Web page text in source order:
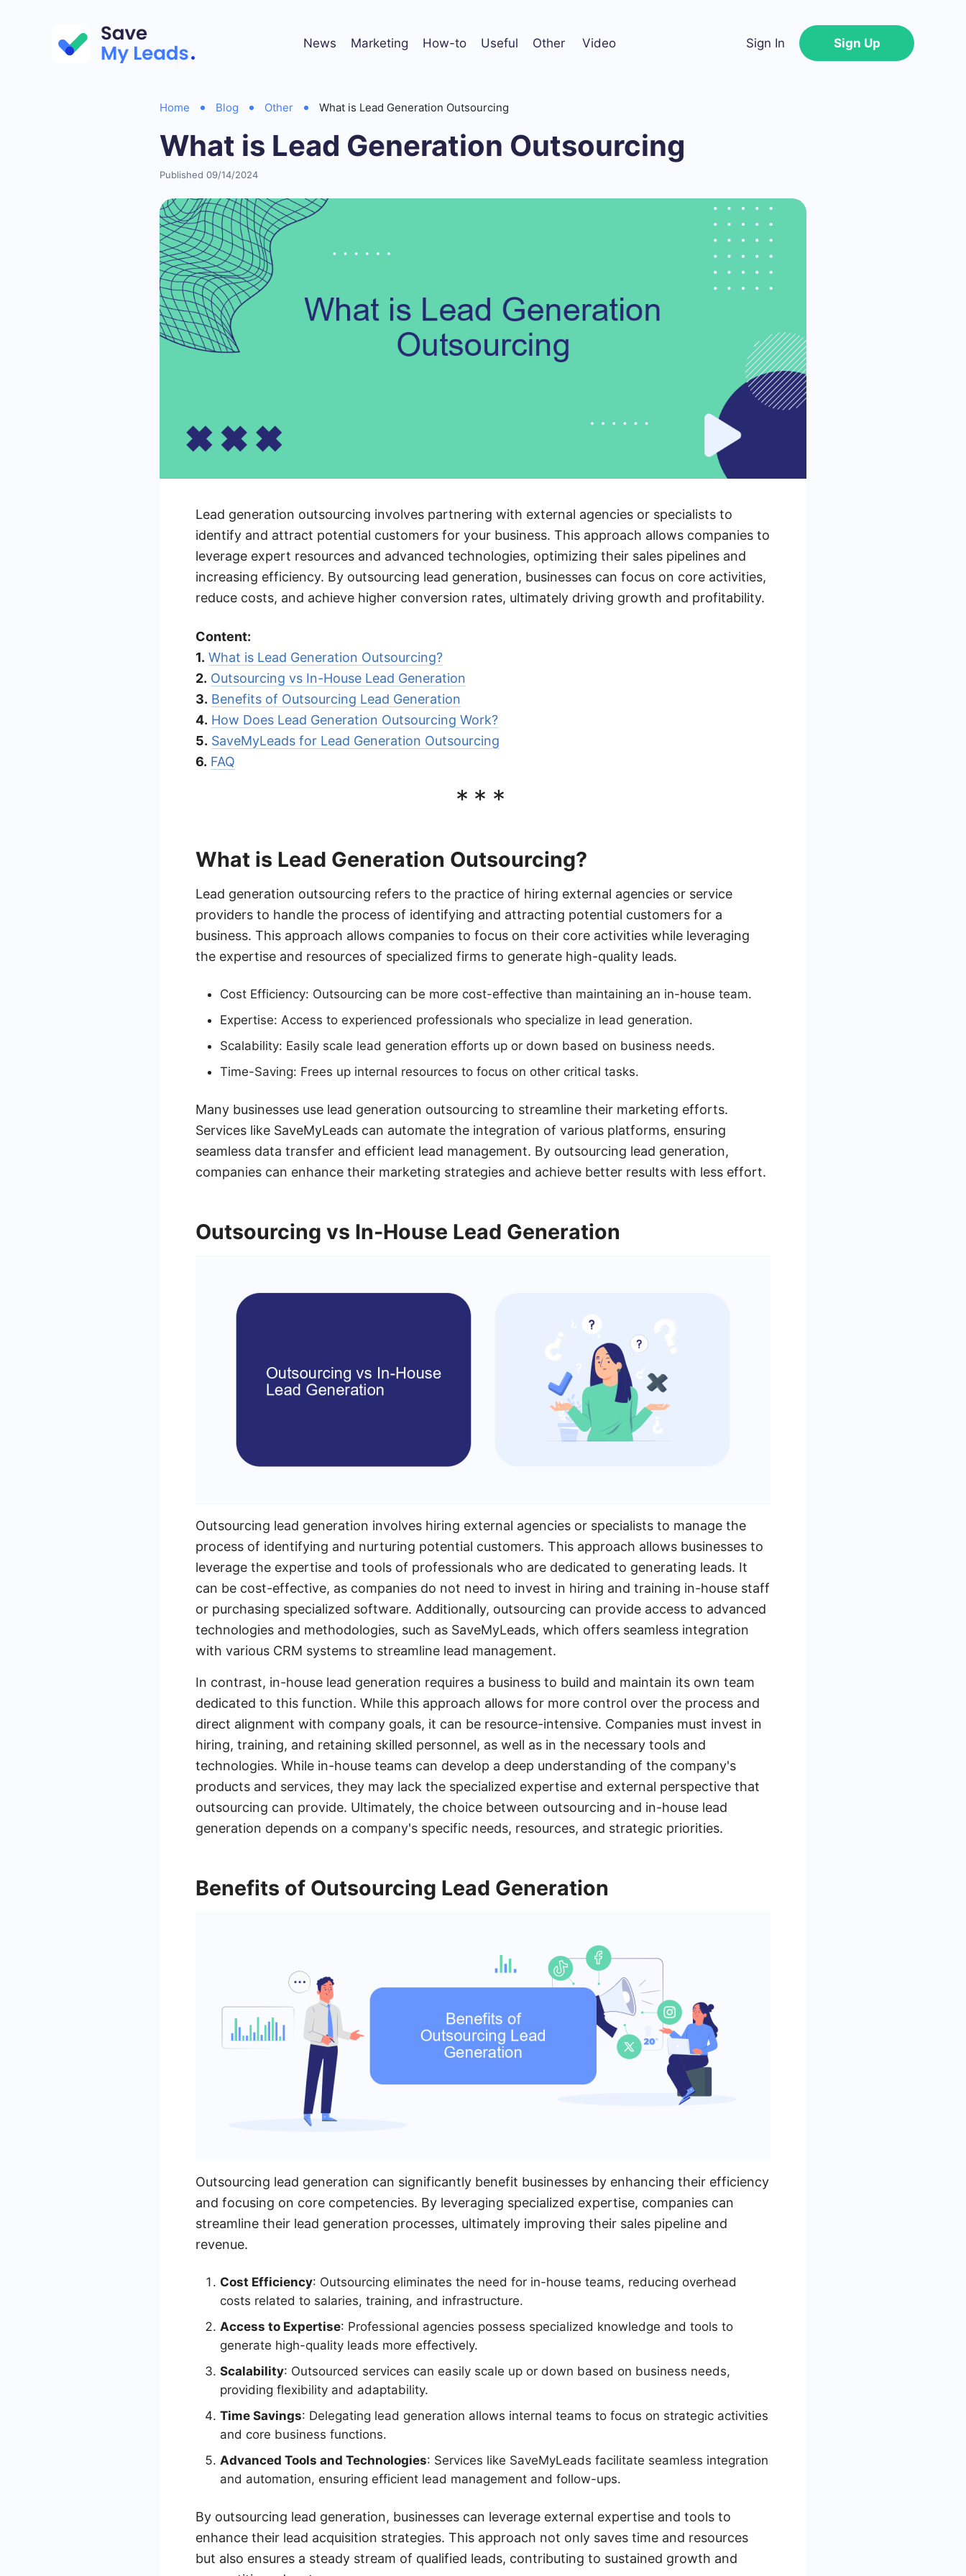
News Marketing How-to Useful Other Video Sign In Sign Up
Home Blog Other What is Lead Generation Outsourcing
What is Lead Generation Outsourcing
Published 09/14/2024
Lead generation outsourcing involves partnering with external agencies or specialists to
identify and attract potential customers for your business. This approach allows companies to
leverage expert resources and advanced technologies, optimizing their sales pipelines and
increasing efficiency. By outsourcing lead generation, businesses can focus on core activities,
reduce costs, and achieve higher conversion rates, ultimately driving growth and profitability.
Content:
1. What is Lead Generation Outsourcing?
2. Outsourcing vs In-House Lead Generation
3. Benefits of Outsourcing Lead Generation
4. How Does Lead Generation Outsourcing Work?
5. SaveMyLeads for Lead Generation Outsourcing
6. FAQ
***
What is Lead Generation Outsourcing?
Lead generation outsourcing refers to the practice of hiring external agencies or service
providers to handle the process of identifying and attracting potential customers for a
business. This approach allows companies to focus on their core activities while leveraging
the expertise and resources of specialized firms to generate high-quality leads.
Cost Efficiency: Outsourcing can be more cost-effective than maintaining an in-house team.
Expertise: Access to experienced professionals who specialize in lead generation.
Scalability: Easily scale lead generation efforts up or down based on business needs.
Time-Saving: Frees up internal resources to focus on other critical tasks.
Many businesses use lead generation outsourcing to streamline their marketing efforts.
Services like SaveMyLeads can automate the integration of various platforms, ensuring
seamless data transfer and efficient lead management. By outsourcing lead generation,
companies can enhance their marketing strategies and achieve better results with less effort.
Outsourcing vs In-House Lead Generation
Outsourcing lead generation involves hiring external agencies or specialists to manage the
process of identifying and nurturing potential customers. This approach allows businesses to
leverage the expertise and tools of professionals who are dedicated to generating leads. It
can be cost-effective, as companies do not need to invest in hiring and training in-house staff
or purchasing specialized software. Additionally, outsourcing can provide access to advanced
technologies and methodologies, such as SaveMyLeads, which offers seamless integration
with various CRM systems to streamline lead management.
In contrast, in-house lead generation requires a business to build and maintain its own team
dedicated to this function. While this approach allows for more control over the process and
direct alignment with company goals, it can be resource-intensive. Companies must invest in
hiring, training, and retaining skilled personnel, as well as in the necessary tools and
technologies. While in-house teams can develop a deep understanding of the company's
products and services, they may lack the specialized expertise and external perspective that
outsourcing can provide. Ultimately, the choice between outsourcing and in-house lead
generation depends on a company's specific needs, resources, and strategic priorities.
Benefits of Outsourcing Lead Generation
Outsourcing lead generation can significantly benefit businesses by enhancing their efficiency
and focusing on core competencies. By leveraging specialized expertise, companies can
streamline their lead generation processes, ultimately improving their sales pipeline and
revenue.
Cost Efficiency: Outsourcing eliminates the need for in-house teams, reducing overhead
costs related to salaries, training, and infrastructure.
Access to Expertise: Professional agencies possess specialized knowledge and tools to
generate high-quality leads more effectively.
Scalability: Outsourced services can easily scale up or down based on business needs,
providing flexibility and adaptability.
Time Savings: Delegating lead generation allows internal teams to focus on strategic activities
and core business functions.
Advanced Tools and Technologies: Services like SaveMyLeads facilitate seamless integration
and automation, ensuring efficient lead management and follow-ups.
By outsourcing lead generation, businesses can leverage external expertise and tools to
enhance their lead acquisition strategies. This approach not only saves time and resources
but also ensures a steady stream of qualified leads, contributing to sustained growth and